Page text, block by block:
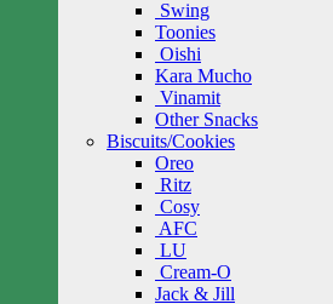
Swing
Toonies
Oishi
Kara Mucho
Vinamit
Other Snacks
Biscuits/Cookies
Oreo
Ritz
Cosy
AFC
LU
Cream-O
Jack & Jill